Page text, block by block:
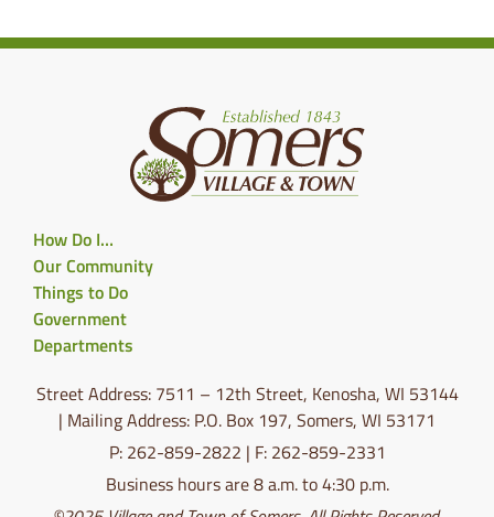
How Do I…
Our Community
Things to Do
Government
Departments
Street Address: 7511 – 12th Street, Kenosha, WI 53144
| Mailing Address: P.O. Box 197, Somers, WI 53171
P: 262-859-2822 | F: 262-859-2331
Business hours are 8 a.m. to 4:30 p.m.